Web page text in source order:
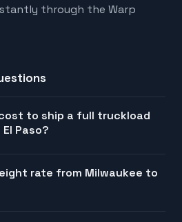
through the Warp
to ship a full truckload
Paso?
rate from Milwaukee to